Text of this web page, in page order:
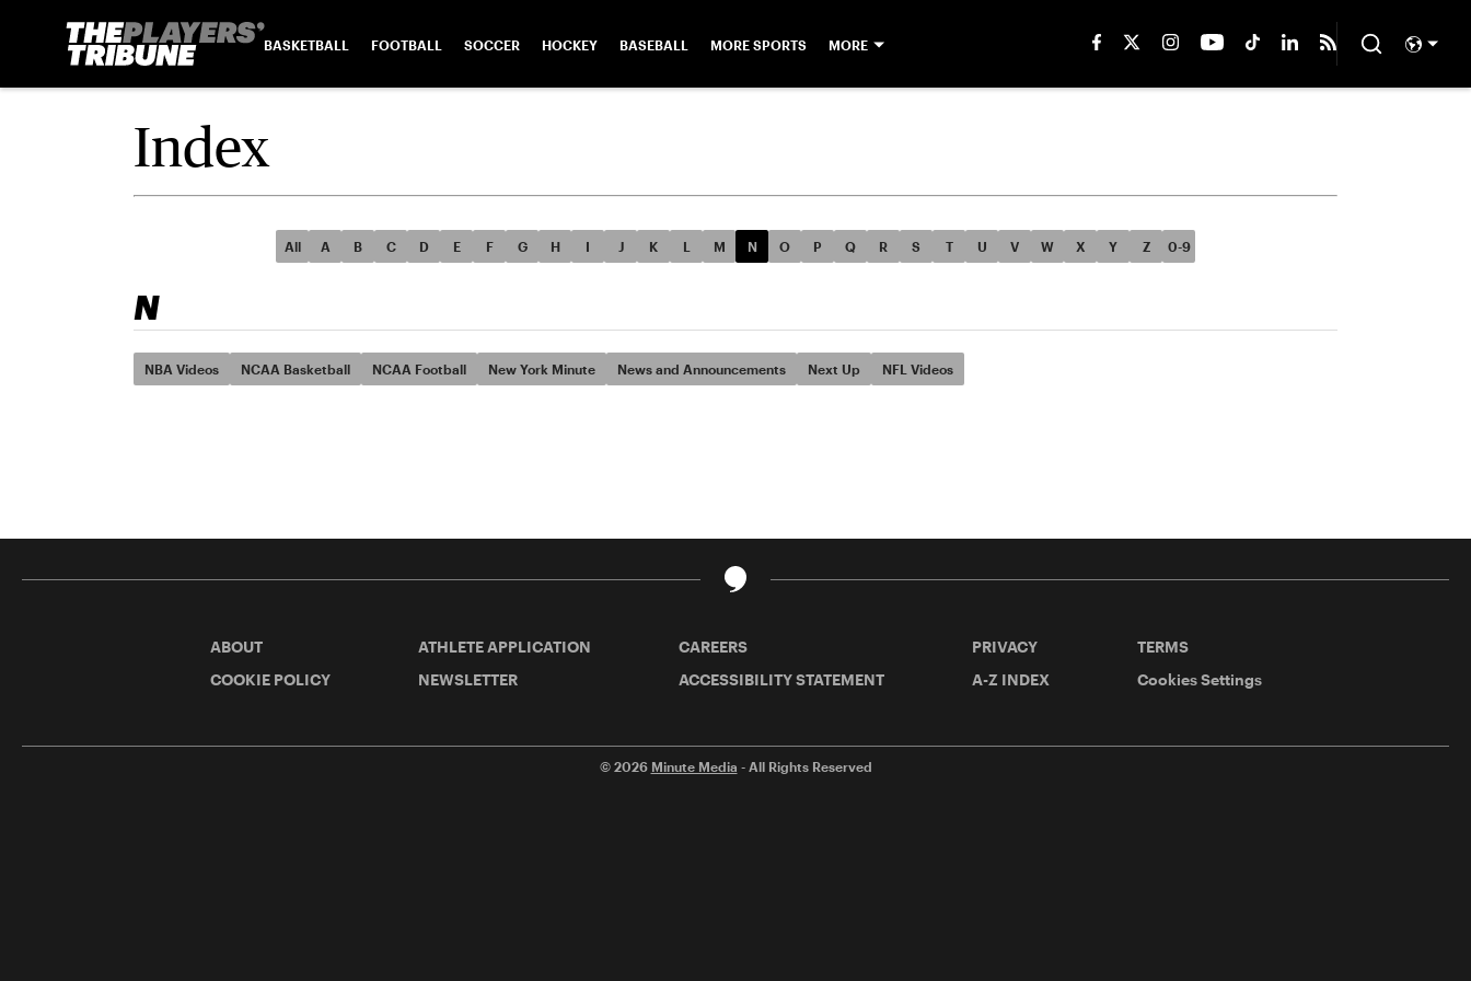
BASKETBALL FOOTBALL SOCCER HOCKEY BASEBALL MORE SPORTS MORE
Index
All A B C D E F G H I J K L M N O P Q R S T U V W X Y Z 0-9
N
NBA Videos NCAA Basketball NCAA Football New York Minute News and Announcements Next Up NFL Videos
ABOUT ATHLETE APPLICATION CAREERS PRIVACY
TERMS
COOKIE POLICY
NEWSLETTER ACCESSIBILITY STATEMENT A-Z INDEX Cookies Settings
© 2026 Minute Media - All Rights Reserved